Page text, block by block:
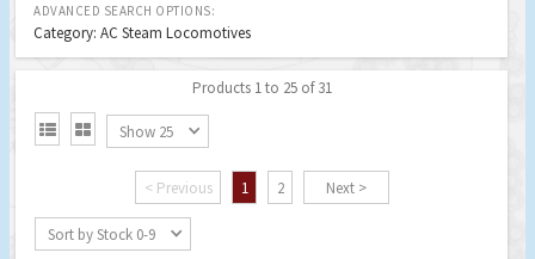
ADVANCED SEARCH OPTIONS:
Category: AC Steam Locomotives
Products 1 to 25 of 31
  Show 25
< Previous 1 2 Next >
Sort by Stock 0-9